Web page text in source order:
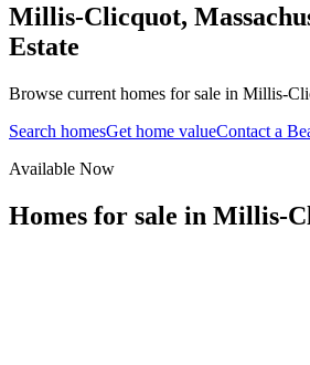
Millis-Clicquot,
Estate
Browse current homes for sale in Millis-
Search homesGet home valueContact a
Available Now
Homes for sale in Millis-